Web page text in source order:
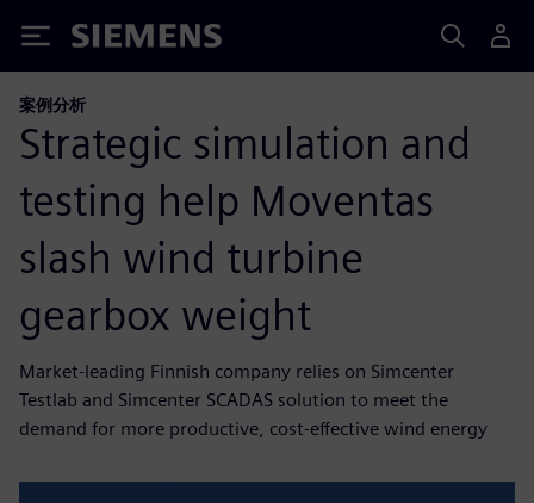
Siemens
案例分析
Strategic simulation and
testing help Moventas
slash wind turbine
gearbox weight
Market-leading Finnish company relies on Simcenter
Testlab and Simcenter SCADAS solution to meet the
demand for more productive, cost-effective wind energy